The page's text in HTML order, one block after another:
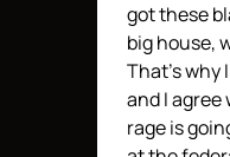
got these
big house,
That’s
and I
rage is